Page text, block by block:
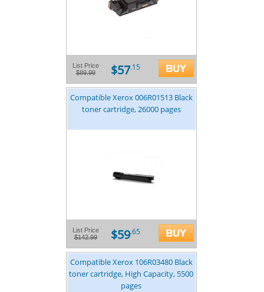
List Price
$89.99
$57.15
Compatible Xerox 006R01513 Black
toner cartridge, 26000 pages
List Price
$142.99
$59.65
Compatible Xerox 106R03480 Black
toner cartridge, High Capacity, 5500
pages